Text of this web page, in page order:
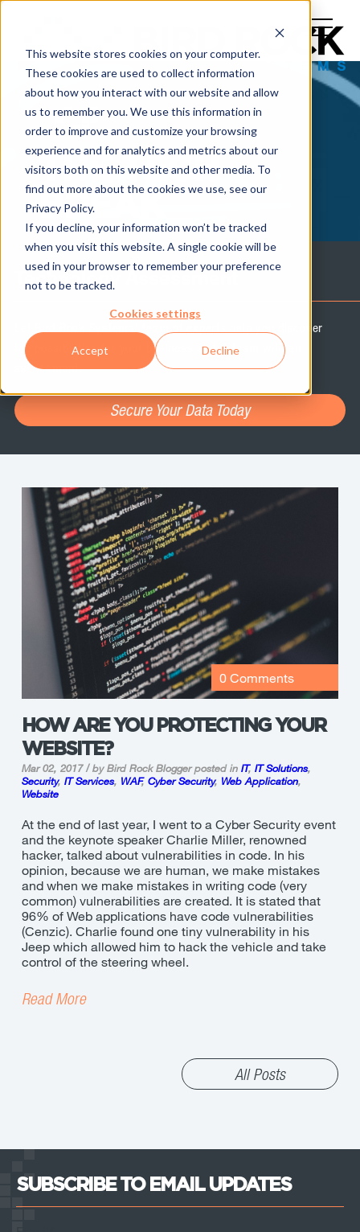
This website stores cookies on your computer.
These cookies are used to collect information
about how you interact with our website and allow
us to remember you. We use this information in
order to improve and customize your browsing
experience and for analytics and metrics about our
visitors both on this website and other media. To
find out more about the cookies we use, see our
Privacy Policy.
If you decline, your information won’t be tracked
when you visit this website. A single cookie will be
used in your browser to remember your preference
not to be tracked.
Cookies settings
Accept Decline
THE TECH
BREAK
Technology Assessment
Let Bird Rock Systems' team of experts help you discover
the possibilities for your business and IT team with an
assessment.
Secure Your Data Today
0 Comments
HOW ARE YOU PROTECTING YOUR
WEBSITE?
Mar 02, 2017 / by Bird Rock Bloggerposted in IT, IT Solutions,
Security, IT Services, WAF, Cyber Security, Web Application,
Website
At the end of last year, I went to a Cyber Security event
and the keynote speaker Charlie Miller, renowned
hacker, talked about vulnerabilities in code. In his
opinion, because we are human, we make mistakes
and when we make mistakes in writing code (very
common) vulnerabilities are created. It is stated that
96% of Web applications have code vulnerabilities
(Cenzic). Charlie found one tiny vulnerability in his
Jeep which allowed him to hack the vehicle and take
control of the steering wheel.
Read More
All Posts
SUBSCRIBE TO EMAIL UPDATES